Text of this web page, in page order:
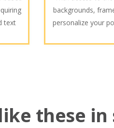
text
backgrounds,
personalize your
these in